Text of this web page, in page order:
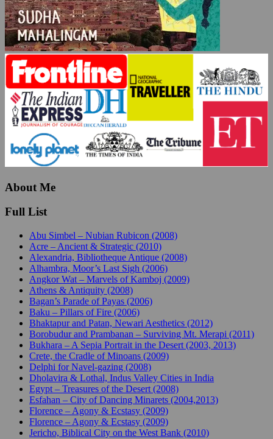
About Me
Full List
Abu Simbel – Nubian Rubicon (2008)
Acre – Ancient & Strategic (2010)
Alexandria, Bibliotheque Antique (2008)
Alhambra, Moor’s Last Sigh (2006)
Angkor Wat – Marvels of Kamboj (2009)
Athens & Antiquity (2008)
Bagan’s Parade of Payas (2006)
Baku – Pillars of Fire (2006)
Bhaktapur and Patan, Newari Aesthetics (2012)
Borobudur and Prambanan – Surviving Mt. Merapi (2011)
Bukhara – A Sepia Portrait in the Desert (2003, 2013)
Crete, the Cradle of Minoans (2009)
Delphi for Navel-gazing (2008)
Dholavira & Lothal, Indus Valley Cities in India
Egypt – Treasures of the Desert (2008)
Esfahan – City of Dancing Minarets (2004,2013)
Florence – Agony & Ecstasy (2009)
Florence – Agony & Ecstasy (2009)
Jericho, Biblical City on the West Bank (2010)